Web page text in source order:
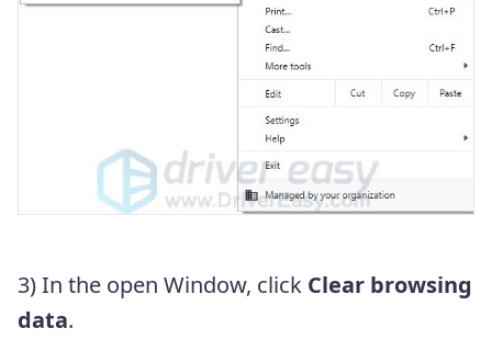
3) In the open Window, click Clear browsing
data.